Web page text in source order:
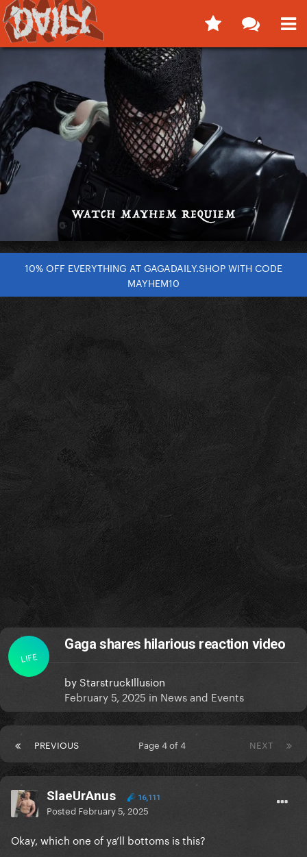
10% OFF EVERYTHING AT GAGADAILY.SHOP WITH CODE
MAYHEM10
LIFE
Gaga shares hilarious reaction video
by StarstruckIllusion
February 5, 2025 in News and Events
PREVIOUS NEXT
Page 4 of 4
SlaeUrAnus 16,111
Posted February 5, 2025
Okay, which one of ya’ll bottoms is this?